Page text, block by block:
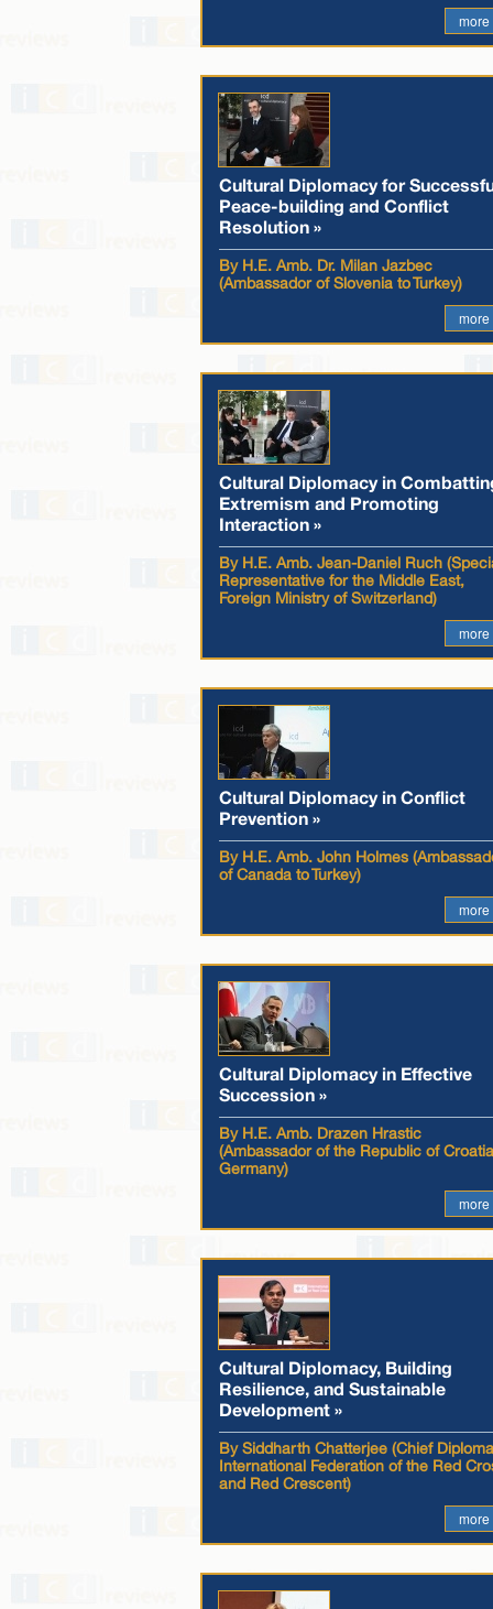
more
Cultural Diplomacy for
Peace-building and Conflict
Resolution »
By H.E. Amb. Dr. Milan Jazbec
(Ambassador of Slovenia to Turkey)
more
Cultural Diplomacy in
Extremism and Promoting
Interaction »
By H.E. Amb. Jean-Daniel Ruch
Representative for the Middle East,
Foreign Ministry of Switzerland)
more
Cultural Diplomacy in Conflict
Prevention »
By H.E. Amb. John Holmes
of Canada to Turkey)
more
Cultural Diplomacy in Effective
Succession »
By H.E. Amb. Drazen Hrastic
(Ambassador of the Republic of
Germany)
more
Cultural Diplomacy, Building
Resilience, and Sustainable
Development »
By Siddharth Chatterjee (Chief
International Federation of the Red
and Red Crescent)
more